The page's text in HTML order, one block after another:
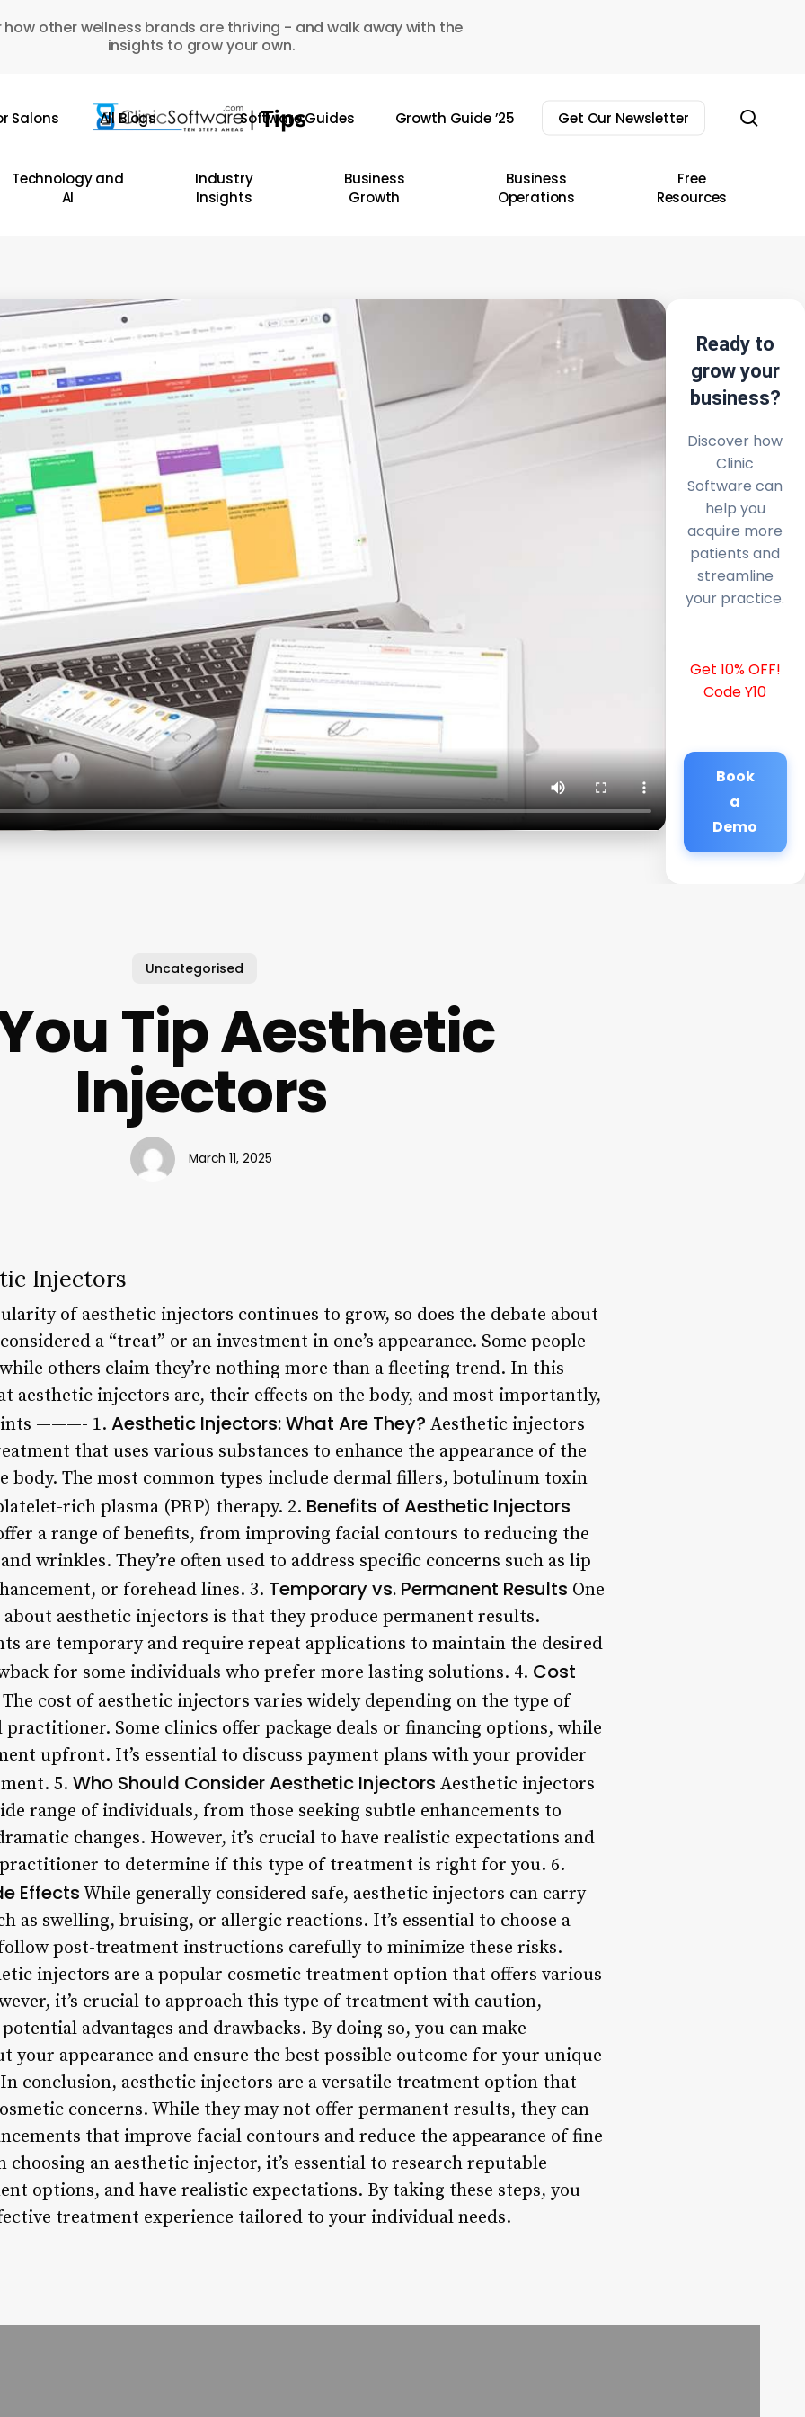
how other wellness brands are thriving - and walk away with the
insights to grow your own.
Salons All Blogs Software Guides Growth Guide ’25 Get Our Newsletter
Technology and
AI
Industry
Insights
Business
Growth
Business
Operations
Free
Resources
Ready to
grow your
business?
Discover how
Clinic
Software can
help you
acquire more
patients and
streamline
your practice.
Get 10% OFF!
Code Y10
Book
a
Demo
Uncategorised
Tip Aesthetic
Injectors
March 11, 2025
Injectors
of aesthetic injectors continues to grow, so does the debate about
a “treat” or an investment in one’s appearance. Some people
others claim they’re nothing more than a fleeting trend. In this
aesthetic injectors are, their effects on the body, and most importantly,
———- 1. Aesthetic Injectors: What Are They? Aesthetic injectors
that uses various substances to enhance the appearance of the
body. The most common types include dermal fillers, botulinum toxin
rich plasma (PRP) therapy. 2. Benefits of Aesthetic Injectors
a range of benefits, from improving facial contours to reducing the
wrinkles. They’re often used to address specific concerns such as lip
or forehead lines. 3. Temporary vs. Permanent Results One
aesthetic injectors is that they produce permanent results.
are temporary and require repeat applications to maintain the desired
for some individuals who prefer more lasting solutions. 4. Cost
cost of aesthetic injectors varies widely depending on the type of
Some clinics offer package deals or financing options, while
upfront. It’s essential to discuss payment plans with your provider
5. Who Should Consider Aesthetic Injectors Aesthetic injectors
range of individuals, from those seeking subtle enhancements to
changes. However, it’s crucial to have realistic expectations and
to determine if this type of treatment is right for you. 6.
Effects While generally considered safe, aesthetic injectors can carry
as swelling, bruising, or allergic reactions. It’s essential to choose a
post-treatment instructions carefully to minimize these risks.
injectors are a popular cosmetic treatment option that offers various
it’s crucial to approach this type of treatment with caution,
advantages and drawbacks. By doing so, you can make
your appearance and ensure the best possible outcome for your unique
conclusion, aesthetic injectors are a versatile treatment option that
concerns. While they may not offer permanent results, they can
that improve facial contours and reduce the appearance of fine
choosing an aesthetic injector, it’s essential to research reputable
options, and have realistic expectations. By taking these steps, you
treatment experience tailored to your individual needs.